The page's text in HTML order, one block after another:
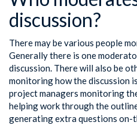
discussion?
There may be various people
Generally there is one
discussion. There will also be
monitoring how the discussion
project managers monitoring
helping work through the
generating extra questions